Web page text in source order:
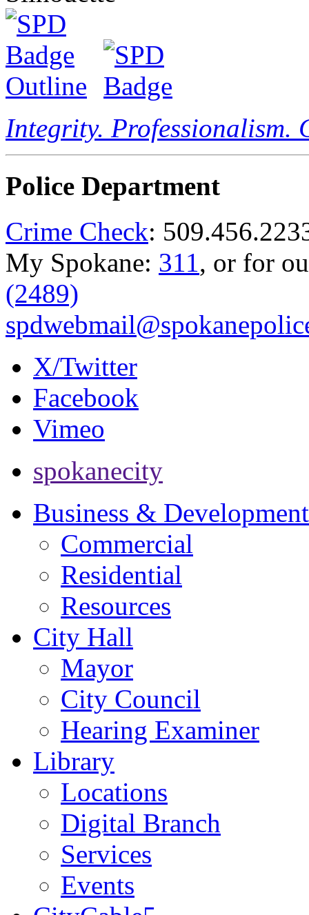
Integrity. Professionalism.
Police Department
Crime Check:
My Spokane: 311, or for
(2489)
X/Twitter
Facebook
Vimeo
spokanecity
Business & Development
Commercial
Residential
Resources
City Hall
Mayor
City Council
Hearing Examiner
Library
Locations
Digital Branch
Services
Events